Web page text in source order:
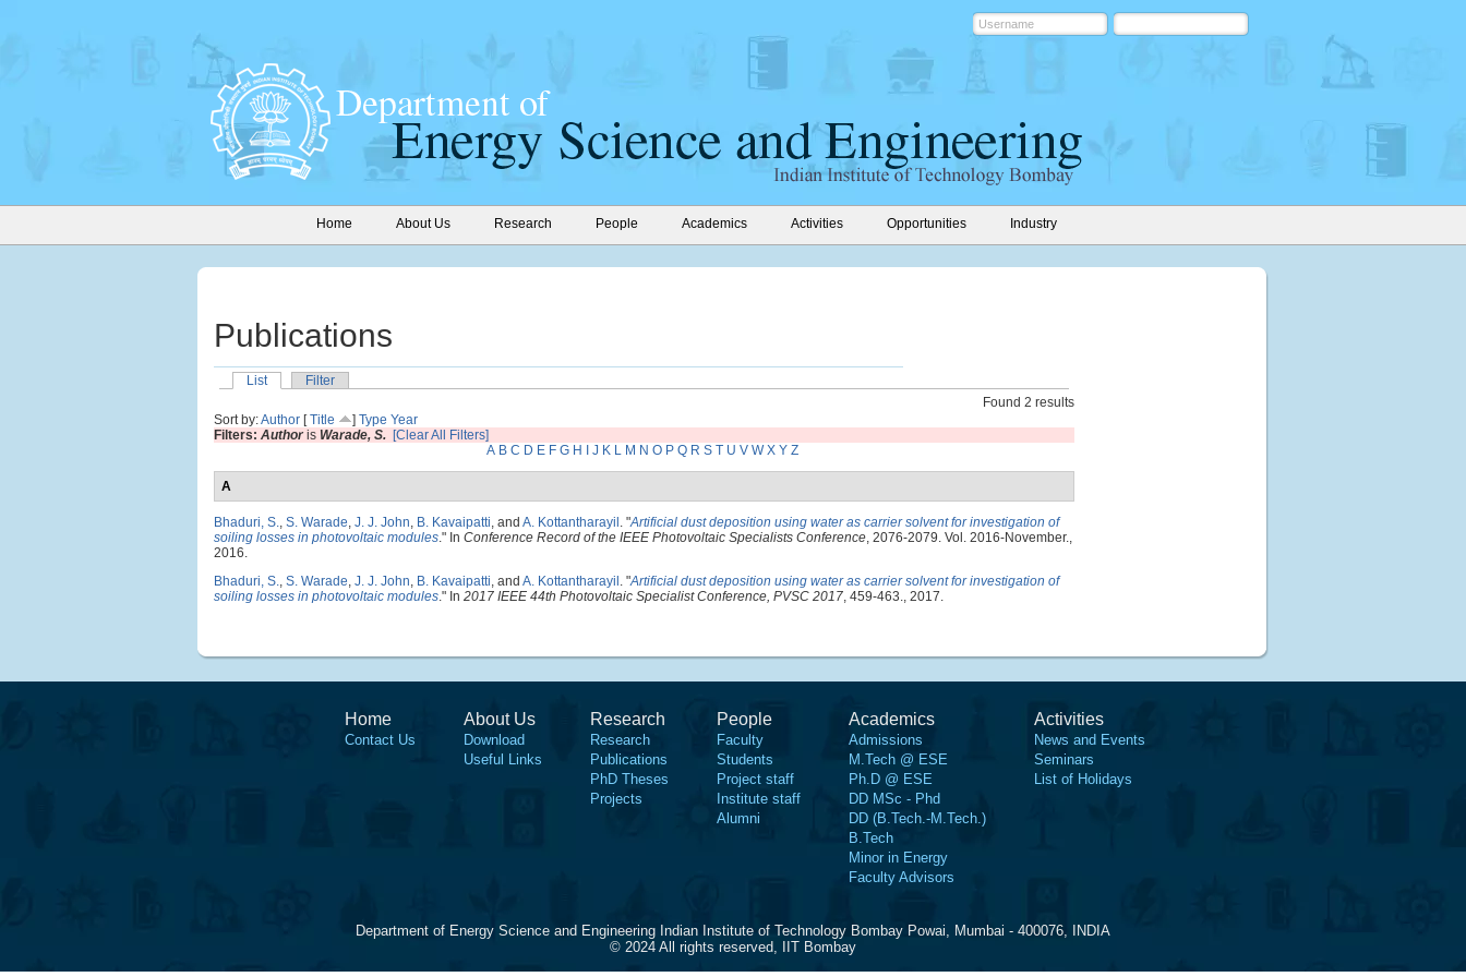
Home About Us Research People Academics Activities Opportunities Industry
Publications
List
Filter
Found 2 results
Sort by:Author [Title ] Type Year
Filters: Authoris Warade, S. [Clear All Filters]
A B C D E F G H J K L M N O P Q R S T U V W X Y Z
A
Bhaduri, S., S. Warade, J. J. John, B. Kavaipatti, and A. Kottantharayil . "Artificial dust deposition using water as carrier solvent for investigation of
soiling losses in photovoltaic modules." In Conference Record of the IEEE Photovoltaic Specialists Conference, 2076-2079. Vol. 2016-November.,
2016.
Bhaduri, S., S. Warade, J. J. John, B. Kavaipatti, and A. Kottantharayil . "Artificial dust deposition using water as carrier solvent for investigation of
soiling losses in photovoltaic modules." In 2017 IEEE 44th Photovoltaic Specialist Conference, PVSC 2017, 459-463., 2017.
Home
Contact Us
About Us
Download
Useful Links
Research
Research
Publications
PhD Theses
Projects
People
Faculty
Students
Project staff
Institute staff
Alumni
Academics
Admissions
M.Tech @ ESE
Ph.D @ ESE
DD MSc - Phd
DD (B.Tech.-M.Tech.)
B.Tech
Minor in Energy
Faculty Advisors
Activities
News and Events
Seminars
List of Holidays
Department of Energy Science and Engineering Indian Institute of Technology Bombay Powai, Mumbai - 400076, INDIA
© 2024 All rights reserved, IIT Bombay